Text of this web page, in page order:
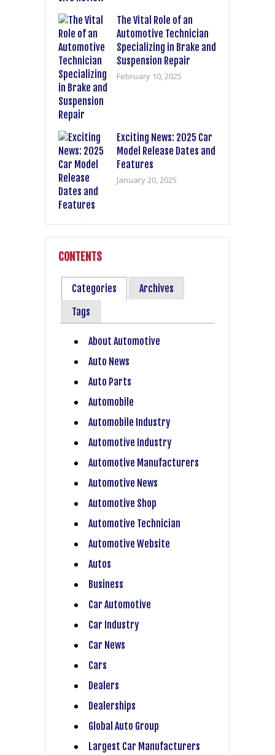
The Vital Role of an
Automotive Technician
Specializing in Brake and
Suspension Repair
February 10, 2025
Exciting News: 2025 Car
Model Release Dates and
Features
January 20, 2025
CONTENTS
Categories
Archives
Tags
About Automotive
Auto News
Auto Parts
Automobile
Automobile Industry
Automotive Industry
Automotive Manufacturers
Automotive News
Automotive Shop
Automotive Technician
Automotive Website
Autos
Business
Car Automotive
Car Industry
Car News
Cars
Dealers
Dealerships
Global Auto Group
Largest Car Manufacturers